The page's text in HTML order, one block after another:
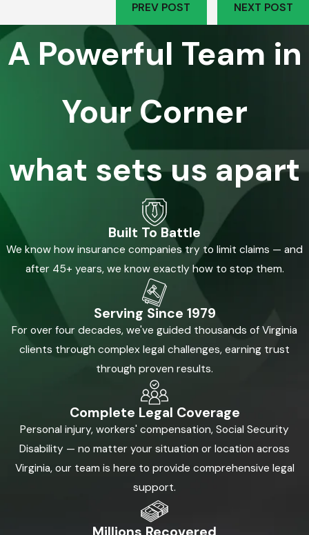
PREV POST
NEXT POST
A Powerful Team in
Your Corner
what sets us apart
Built To Battle
We know how insurance companies try to limit claims — and
after 45+ years, we know exactly how to stop them.
Serving Since 1979
For over four decades, we've guided thousands of Virginia
clients through complex legal challenges, earning trust
through proven results.
Complete Legal Coverage
Personal injury, workers' compensation, Social Security
Disability — no matter your situation or location across
Virginia, our team is here to provide comprehensive legal
support.